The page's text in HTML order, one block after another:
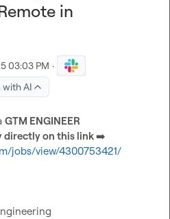
in
03:03 PM ·
with AI
GTM ENGINEER
directly on this link ➡️
jobs/view/4300753421/